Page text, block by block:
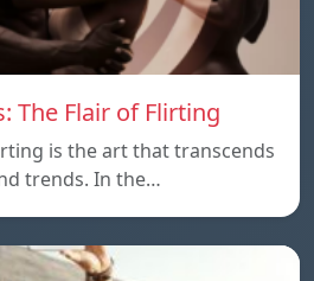
The Flair of Flirting
is the art that transcends
trends. In the…